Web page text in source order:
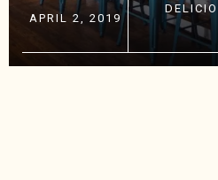
APRIL 2, 2019